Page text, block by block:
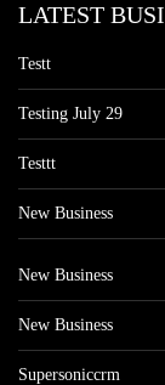
LATEST
Testt
Testing July 29
Testtt
New Business
New Business
New Business
Supersoniccrm